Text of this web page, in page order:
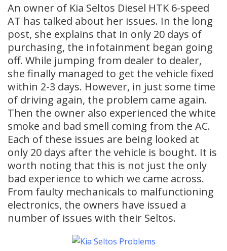
An owner of Kia Seltos Diesel HTK 6-speed
AT has talked about her issues. In the long
post, she explains that in only 20 days of
purchasing, the infotainment began going
off. While jumping from dealer to dealer,
she finally managed to get the vehicle fixed
within 2-3 days. However, in just some time
of driving again, the problem came again.
Then the owner also experienced the white
smoke and bad smell coming from the AC.
Each of these issues are being looked at
only 20 days after the vehicle is bought. It is
worth noting that this is not just the only
bad experience to which we came across.
From faulty mechanicals to malfunctioning
electronics, the owners have issued a
number of issues with their Seltos.